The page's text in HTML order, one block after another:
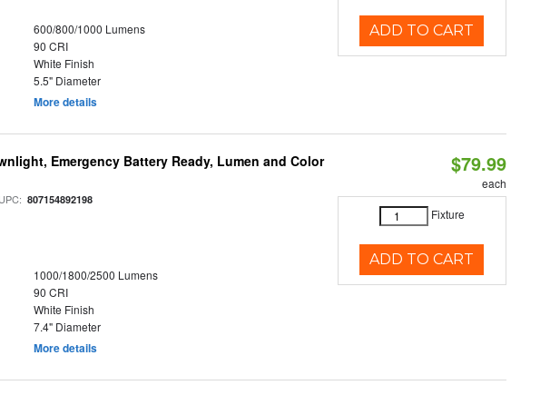
600/800/1000 Lumens
90 CRI
White Finish
5.5" Diameter
More details
ADD TO CART
Emergency Battery Ready, Lumen and Color
807154892198
1000/1800/2500 Lumens
90 CRI
White Finish
7.4" Diameter
More details
$79.99
each
Fixture
ADD TO CART